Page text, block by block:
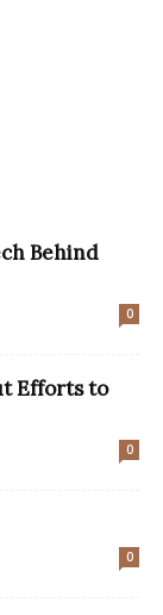
Behind
0
Efforts to
0
0